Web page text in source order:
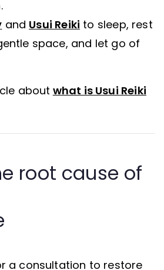
and Usui Reiki to sleep, rest
space, and let go of
about what is Usui Reiki
root cause of
a consultation to restore